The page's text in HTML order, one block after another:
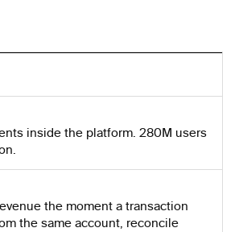
inside the platform. 280M users
the moment a transaction
the same account, reconcile